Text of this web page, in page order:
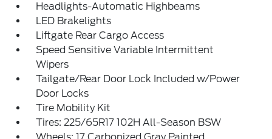
Headlights-Automatic Highbeams
LED Brakelights
Liftgate Rear Cargo Access
Speed Sensitive Variable Intermittent
Wipers
Tailgate/Rear Door Lock Included w/Power
Door Locks
Tire Mobility Kit
Tires: 225/65R17 102H All-Season BSW